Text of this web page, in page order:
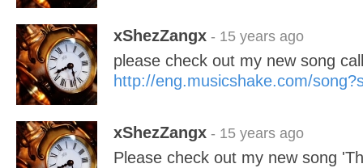
xShezZangx - 15 years ago
please check out my new song
http://eng.musicshake.com/
xShezZangx - 15 years ago
Please check out my new song